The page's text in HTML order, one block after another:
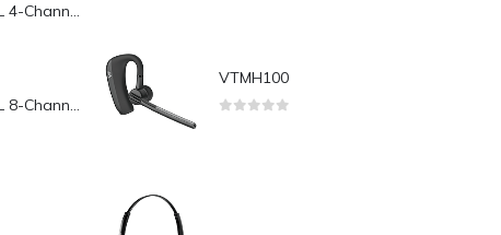
Yeastar TG400L 4-Channel LTE VoIP Gateway
Yeastar TG800L 8-Channel LTE VoIP Gateway
VTMH100